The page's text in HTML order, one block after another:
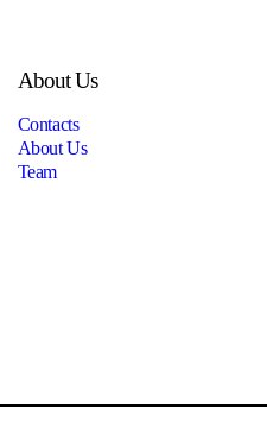
About Us
Contacts
About Us
Team